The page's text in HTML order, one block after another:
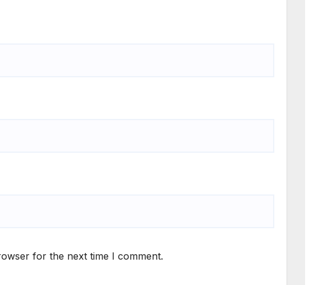
for the next time I comment.